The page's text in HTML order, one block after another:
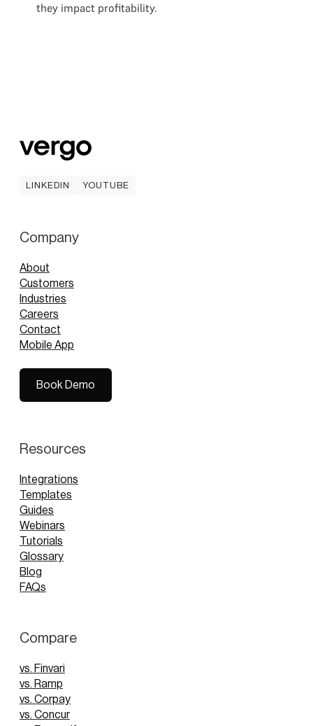
they impact profitability.
LINKEDIN
YOUTUBE
Company
About
Customers
Industries
Careers
Contact
Mobile App
Book Demo
Resources
Integrations
Templates
Guides
Webinars
Tutorials
Glossary
Blog
FAQs
Compare
vs. Finvari
vs. Ramp
vs. Corpay
vs. Concur